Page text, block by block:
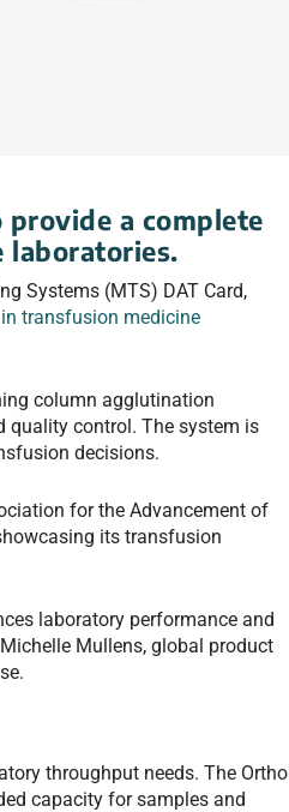
a complete
laboratories.
Systems (MTS) DAT Card,
in transfusion medicine
column agglutination
quality control. The system is
decisions.
for the Advancement of
its transfusion
laboratory performance and
Mullens, global product
throughput needs. The Ortho
capacity for samples and